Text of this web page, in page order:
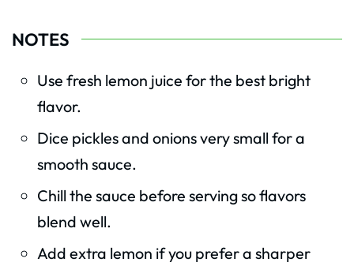
NOTES
Use fresh lemon juice for the best bright
flavor.
Dice pickles and onions very small for a
smooth sauce.
Chill the sauce before serving so flavors
blend well.
Add extra lemon if you prefer a sharper